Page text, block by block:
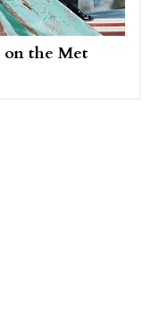
on the Met